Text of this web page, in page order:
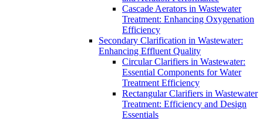
Cascade Aerators in Wastewater
Treatment: Enhancing Oxygenation
Efficiency
Secondary Clarification in Wastewater:
Enhancing Effluent Quality
Circular Clarifiers in Wastewater:
Essential Components for Water
Treatment Efficiency
Rectangular Clarifiers in Wastewater
Treatment: Efficiency and Design
Essentials